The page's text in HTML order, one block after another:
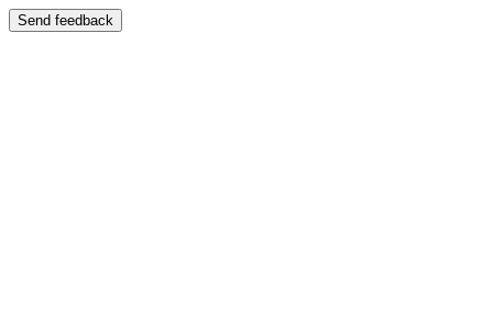
Send feedback